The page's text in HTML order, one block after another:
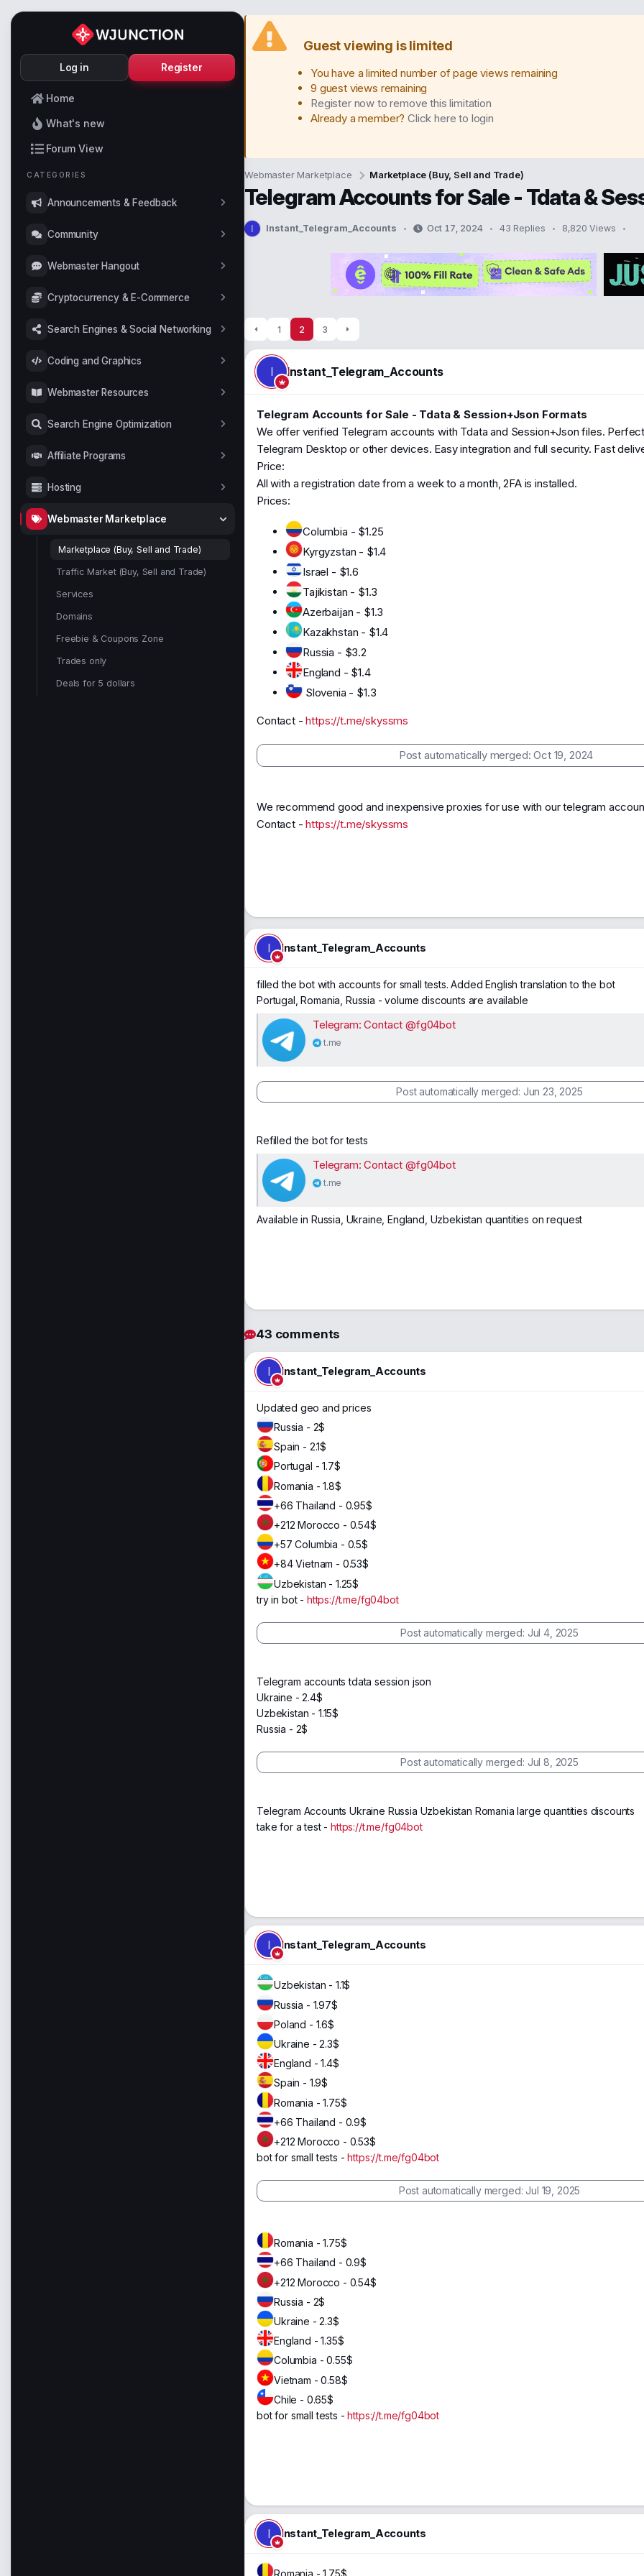
Log in Register
Home
What's new
Forum View
CATEGORIES
Announcements & Feedback
Community
Webmaster Hangout
Cryptocurrency & E-Commerce
Search Engines & Social Networking
Coding and Graphics
Webmaster Resources
Search Engine Optimization
Affiliate Programs
Hosting
Webmaster Marketplace
Marketplace (Buy, Sell and Trade)
Traffic Market (Buy, Sell and Trade)
Services
Domains
Freebie & Coupons Zone
Trades only
Deals for 5 dollars
Guest viewing is limited
You have a limited number of page views remaining
9 guest views remaining
Register now to remove this limitation
Already a member?Click here to login
Webmaster Marketplace Marketplace (Buy, Sell and Trade)
Telegram Accounts for Sale - Tdata &
I
T
a
Instant_Telegram_Accounts
a
r
t
d
Oct 17, 2024 43 Replies 8,820 Views
1 2 3
I Instant_Telegram_Accounts
Telegram Accounts for Sale - Tdata & Session+Json Formats
We offer verified Telegram accounts with Tdata and Session+Json files.
Telegram Desktop or other devices. Easy integration and full security. Fast
Price:
All with a registration date from a week to a month, 2FA is installed.
Prices:
Columbia - $1.25
Kyrgyzstan - $1.4
Israel - $1.6
Tajikistan - $1.3
Azerbaijan - $1.3
Kazakhstan - $1.4
Russia - $3.2
England - $1.4
Slovenia - $1.3
Contact -https://t.me/skyssms
Post automatically merged:Oct 19, 2024
We recommend good and inexpensive proxies for use with our telegram
Contact -https://t.me/skyssms
I Instant_Telegram_Accounts
filled the bot with accounts for small tests. Added English translation to the bot
Portugal, Romania, Russia - volume discounts are available
Telegram: Contact @fg04bot
t.me
Post automatically merged: Jun 23, 2025
Refilled the bot for tests
Telegram: Contact @fg04bot
t.me
Available in Russia, Ukraine, England, Uzbekistan quantities on request
43 comments
I Instant_Telegram_Accounts
Updated geo and prices
Russia - 2$
Spain - 2.1$
Portugal - 1.7$
Romania - 1.8$
+66 Thailand - 0.95$
+212 Morocco - 0.54$
+57 Columbia - 0.5$
+84 Vietnam - 0.53$
Uzbekistan - 1.25$
try in bot - https://t.me/fg04bot
Post automatically merged: Jul 4, 2025
Telegram accounts tdata session json
Ukraine - 2.4$
Uzbekistan - 1.15$
Russia - 2$
Post automatically merged: Jul 8, 2025
Telegram Accounts Ukraine Russia Uzbekistan Romania large quantities discounts
take for a test -https://t.me/fg04bot
I Instant_Telegram_Accounts
Uzbekistan - 1.1$
Russia - 1.97$
Poland - 1.6$
Ukraine - 2.3$
England - 1.4$
Spain - 1.9$
Romania - 1.75$
+66 Thailand - 0.9$
+212 Morocco - 0.53$
bot for small tests -https://t.me/fg04bot
Post automatically merged:Jul 19, 2025
Romania - 1.75$
+66 Thailand - 0.9$
+212 Morocco - 0.54$
Russia - 2$
Ukraine - 2.3$
England - 1.35$
Columbia - 0.55$
Vietnam - 0.58$
Chile - 0.65$
bot for small tests -https://t.me/fg04bot
I Instant_Telegram_Accounts